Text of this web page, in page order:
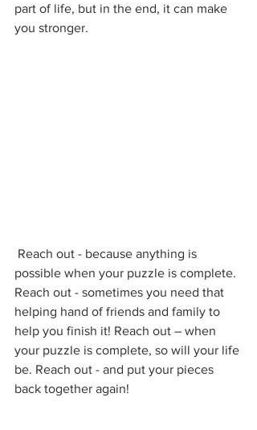
part of life, but in the end, it can make
you stronger.
possible when your puzzle is complete.
Reach out - sometimes you need that
helping hand of friends and family to
help you finish it! Reach out – when
your puzzle is complete, so will your life
be. Reach out - and put your pieces
back together again!